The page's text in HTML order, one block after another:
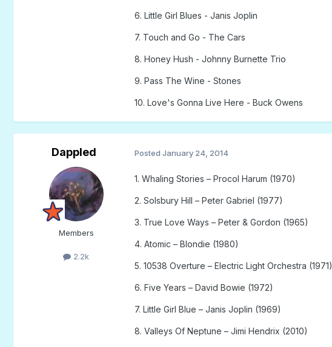
6. Little Girl Blues - Janis Joplin
7. Touch and Go - The Cars
8. Honey Hush - Johnny Burnette Trio
9. Pass The Wine - Stones
10. Love's Gonna Live Here - Buck Owens
Dappled
Members
2.2k
Posted January 24, 2014
1. Whaling Stories – Procol Harum (1970)
2. Solsbury Hill – Peter Gabriel (1977)
3. True Love Ways – Peter & Gordon (1965)
4. Atomic – Blondie (1980)
5. 10538 Overture – Electric Light Orchestra (1971)
6. Five Years – David Bowie (1972)
7. Little Girl Blue – Janis Joplin (1969)
8. Valleys Of Neptune – Jimi Hendrix (2010)